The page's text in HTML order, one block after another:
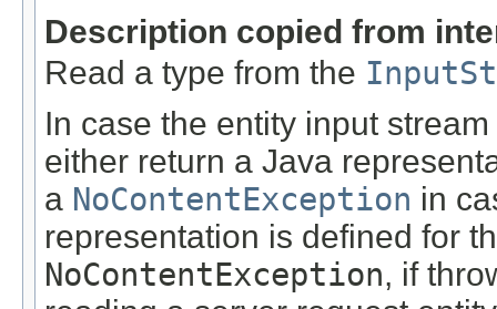
Description copied from
Read a type from the
In case the entity input
either return a Java
a NoContentException in
representation is defined for
NoContentException, if